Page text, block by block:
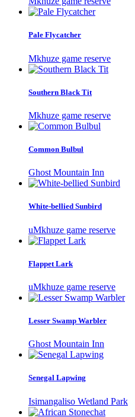
Pale Flycatcher
Mkhuze game reserve
Southern Black Tit
Mkhuze game reserve
Common Bulbul
Ghost Mountain Inn
White-bellied Sunbird
uMkhuze game reserve
Flappet Lark
uMkhuze game reserve
Lesser Swamp Warbler
Ghost Mountain Inn
Senegal Lapwing
Isimangaliso Wetland Park